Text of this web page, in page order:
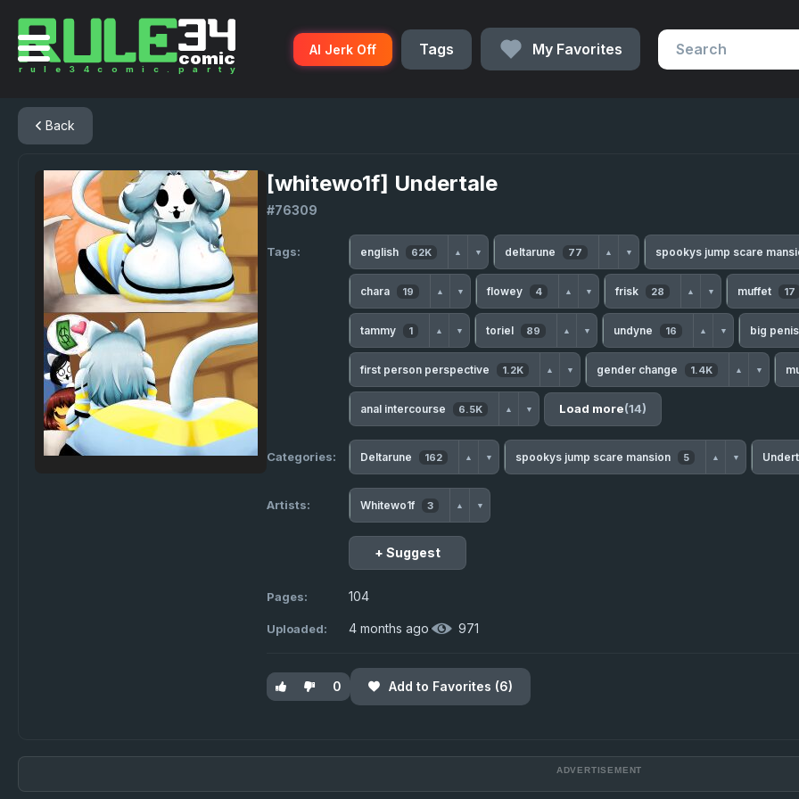
AI Jerk Off Tags My Favorites
Back
[whitewo1f] Undertale
#76309
Tags: english 62K ▲ ▼ deltarune 77 ▲ ▼ spookys jump scare
chara 19 ▲ ▼ flowey 4 ▲ ▼ frisk 28 ▲ ▼ muffet 17
tammy 1 ▲ ▼ toriel 89 ▲ ▼ undyne 16 ▲ ▼ big penis
first person perspective 1.2K ▲ ▼ gender change 1.4K ▲ ▼
anal intercourse 6.5K ▲ ▼ Load more(14)
Categories: Deltarune 162 ▲ ▼ spookys jump scare mansion 5 ▲ ▼
Artists: Whitewo1f 3 ▲ ▼
+ Suggest
Pages: 104
Uploaded: 4 months ago· 971
0 Add to Favorites (6)